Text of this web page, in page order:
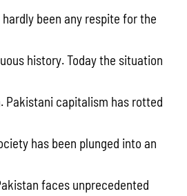
been any respite for the
history. Today the situation
Pakistani capitalism has rotted
has been plunged into an
faces unprecedented